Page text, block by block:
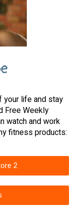
your life and stay
Free Weekly
watch and work
fitness products:
2